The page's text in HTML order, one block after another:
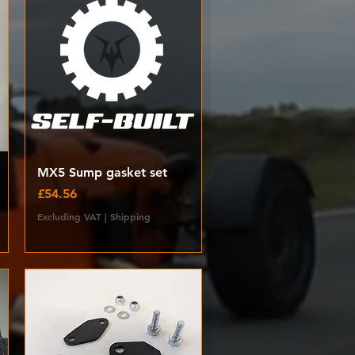
Quick View
MX5 Sump gasket set
Price
£54.56
Excluding VAT| Shipping